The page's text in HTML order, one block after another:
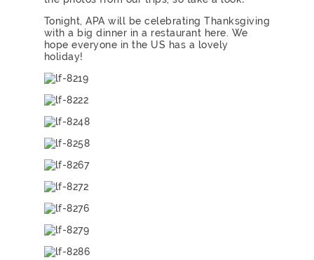
Tonight, APA will be celebrating Thanksgiving
with a big dinner in a restaurant here. We
hope everyone in the US has a lovely
holiday!